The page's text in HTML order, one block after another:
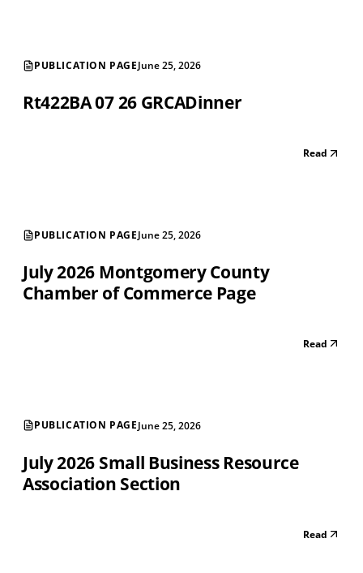
PUBLICATION PAGEJune 25, 2026
Rt422BA 07 26 GRCADinner
Read
PUBLICATION PAGEJune 25, 2026
July 2026 Montgomery County
Chamber of Commerce Page
Read
PUBLICATION PAGEJune 25, 2026
July 2026 Small Business Resource
Association Section
Read